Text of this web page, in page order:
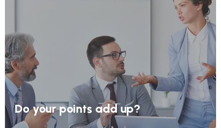
Do your points add up?